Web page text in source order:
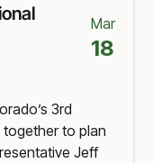
Mar
18
3rd
to plan
Jeff